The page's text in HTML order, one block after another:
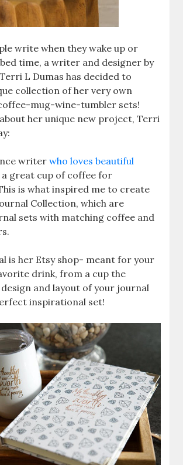
write when they wake up or
time, a writer and designer by
L Dumas has decided to
collection of her very own
mug-wine-tumbler sets!
her unique new project, Terri
writer who loves beautiful
great cup of coffee for
is what inspired me to create
Collection, which are
sets with matching coffee and
is her Etsy shop- meant for your
drink, from a cup the
and layout of your journal
inspirational set!